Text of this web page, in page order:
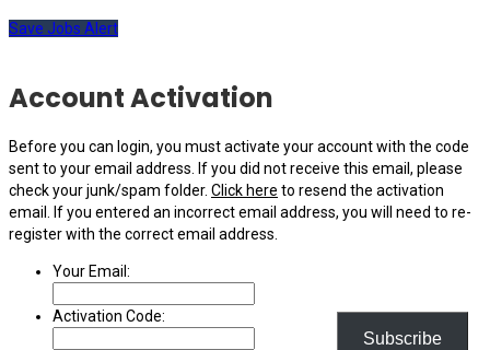
Subscribe
Save Jobs Alert
Account Activation
Before you can login, you must activate your account with the code
sent to your email address. If you did not receive this email, please
check your junk/spam folder. Click here to resend the activation
email. If you entered an incorrect email address, you will need to re-
register with the correct email address.
Your Email:
Activation Code: